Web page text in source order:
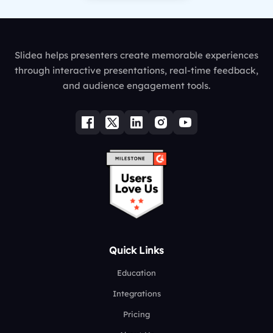
Slidea helps presenters create memorable experiences
through interactive presentations, real-time feedback,
and audience engagement tools.
Quick Links
Education
Integrations
Pricing